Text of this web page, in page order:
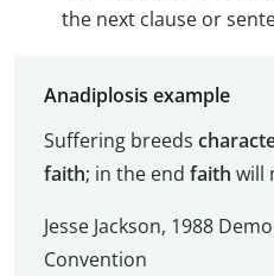
the next clause or
Anadiplosis example
Suffering breeds
faith; in the end faith will
Jesse Jackson, 1988
Convention